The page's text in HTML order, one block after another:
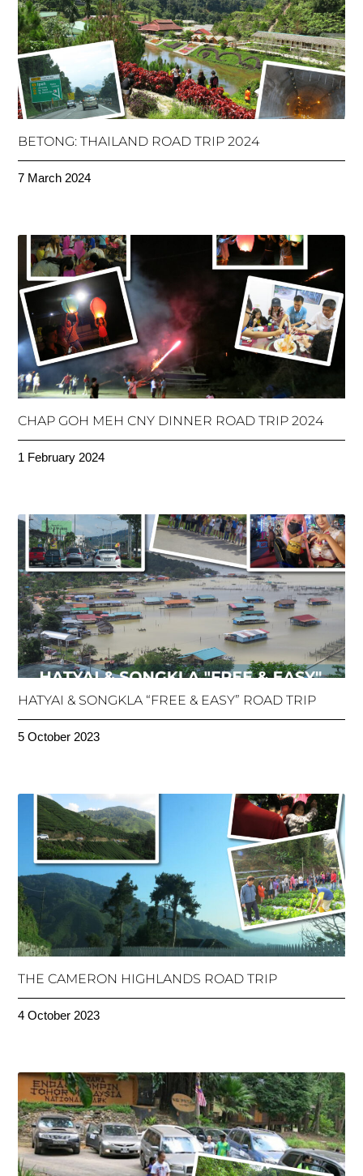
BETONG: THAILAND ROAD TRIP 2024
7 March 2024
CHAP GOH MEH CNY DINNER ROAD TRIP 2024
1 February 2024
HATYAI & SONGKLA “FREE & EASY” ROAD TRIP
5 October 2023
THE CAMERON HIGHLANDS ROAD TRIP
4 October 2023